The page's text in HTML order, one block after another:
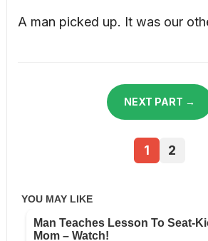
A man picked up. It was our
NEXT PART →
1 2